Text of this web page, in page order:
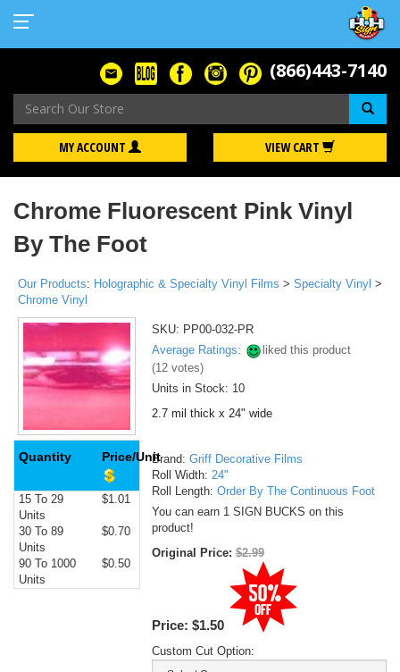
(866)443-7140
MY ACCOUNT VIEW CART
Chrome Fluorescent Pink Vinyl
By The Foot
Our Products: Holographic & Specialty Vinyl Films > Specialty Vinyl >
Chrome Vinyl
Quantity Price/Unit
15 To 29
Units
$1.01
30 To 89
Units
$0.70
90 To 1000
Units
$0.50
SKU: PP00-032-PR
Average Ratings:
liked this product
(12votes)
Units in Stock: 10
2.7 mil thick x 24" wide
Brand: Griff Decorative Films
Roll Width: 24"
Roll Length: Order By The Continuous Foot
You can earn 1 SIGN BUCKS on this
product!
Original Price:$2.99
Price: $1.50
Custom Cut Option: